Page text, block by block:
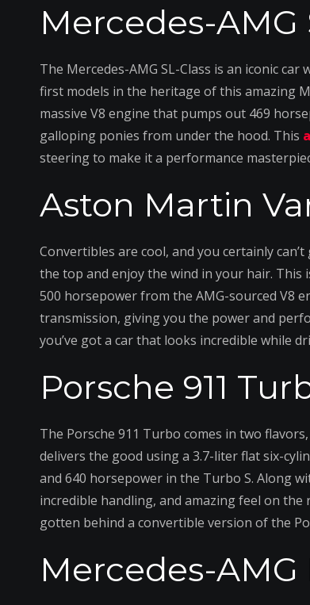
Mercedes-AMG
The Mercedes-AMG SL-Class is an iconic
first models in the heritage of this amazing
massive V8 engine that pumps out 469
galloping ponies from under the hood. This
steering to make it a performance
Aston Martin
Convertibles are cool, and you certainly
the top and enjoy the wind in your hair.
500 horsepower from the AMG-sourced V8
transmission, giving you the power and
you’ve got a car that looks incredible while
Porsche 911
The Porsche 911 Turbo comes in two
delivers the good using a 3.7-liter flat six-
and 640 horsepower in the Turbo S. Along
incredible handling, and amazing feel on the
gotten behind a convertible version of the
Mercedes-AMG